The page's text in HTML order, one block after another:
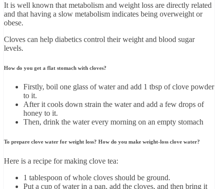
It is well known that metabolism and weight loss are directly related
and that having a slow metabolism indicates being overweight or
obese.
Cloves can help diabetics control their weight and blood sugar
levels.
How do you get a flat stomach with cloves?
Firstly, boil one glass of water and add 1 tbsp of clove powder
to it.
After it cools down strain the water and add a few drops of
honey to it.
Then, drink the water every morning on an empty stomach
To prepare clove water for weight loss? How do you make weight-loss clove water?
Here is a recipe for making clove tea:
1 tablespoon of whole cloves should be ground.
Put a cup of water in a pan, add the cloves, and then bring it